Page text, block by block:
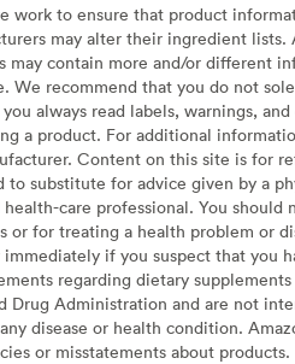
work to ensure that product
may alter their ingredient lists.
may contain more and/or different
We recommend that you do not
always read labels, warnings,
a product. For additional
Content on this site is for
to substitute for advice given by a
health-care professional. You
or for treating a health problem or
immediately if you suspect that you
regarding dietary
Drug Administration and are not
disease or health condition.
or misstatements about products.